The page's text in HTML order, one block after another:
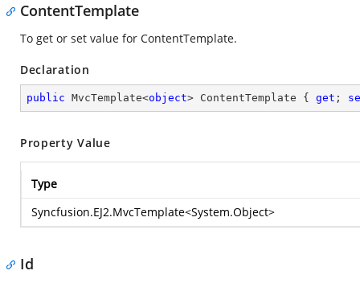
ContentTemplate
To get or set value for ContentTemplate.
Declaration
public MvcTemplate<object> ContentTemplate { get ;
Property Value
Type
Syncfusion.EJ2.MvcTemplate<System.Object>
Id